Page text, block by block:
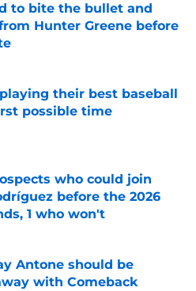
to bite the bullet and
Hunter Greene before
Invalid Date
their best baseball
possible time
who could join
before the 2026
1 who won't
Invalid Date
Antone should be
with Comeback